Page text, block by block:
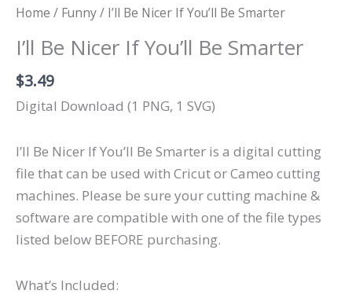
Home / Funny/ I’ll Be Nicer If You’ll Be Smarter
I’ll Be Nicer If You’ll Be Smarter
$3.49
Digital Download (1 PNG, 1 SVG)
I’ll Be Nicer If You’ll Be Smarter is a digital cutting
file that can be used with Cricut or Cameo cutting
machines. Please be sure your cutting machine &
software are compatible with one of the file types
listed below BEFORE purchasing.
What’s Included: